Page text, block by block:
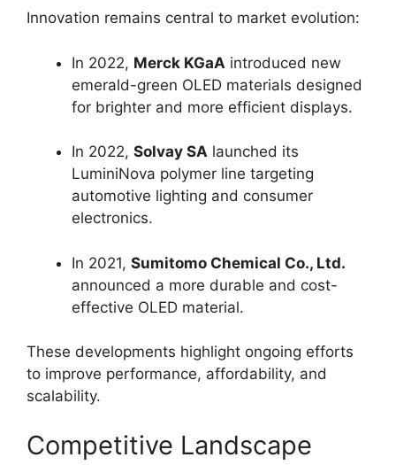
Innovation remains central to market evolution:
In 2022, Merck KGaA introduced new
emerald-green OLED materials designed
for brighter and more efficient displays.
In 2022, Solvay SA launched its
LuminiNova polymer line targeting
automotive lighting and consumer
electronics.
In 2021, Sumitomo Chemical Co., Ltd.
announced a more durable and cost-
effective OLED material.
These developments highlight ongoing efforts
to improve performance, affordability, and
scalability.
Competitive Landscape